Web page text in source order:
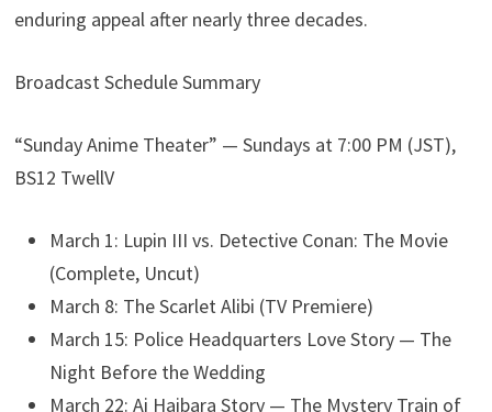
enduring appeal after nearly three decades.
Broadcast Schedule Summary
“Sunday Anime Theater” — Sundays at 7:00 PM (JST),
BS12 TwellV
March 1: Lupin III vs. Detective Conan: The Movie
(Complete, Uncut)
March 8: The Scarlet Alibi (TV Premiere)
March 15: Police Headquarters Love Story — The
Night Before the Wedding
March 22: Ai Haibara Story — The Mystery Train of